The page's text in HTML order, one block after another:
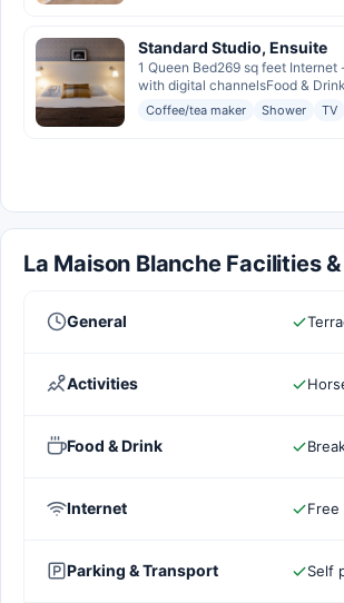
Standard Studio, Ensuite
1 Queen Bed269 sq feet
with digital channelsFood &
Coffee/tea maker Shower TV
La Maison Blanche Facilities
General
Activities
Food & Drink
Internet Free
Parking & Transport Self